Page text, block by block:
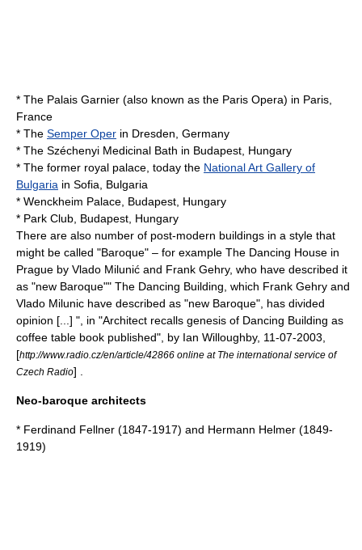
* The Palais Garnier (also known as the Paris Opera) in Paris
France
* The Semper Oper in Dresden Germany
* The Széchenyi Medicinal Bath in Budapest Hungary
* The former royal palace, today the National Art Gallery of
Bulgaria in Sofia
Bulgaria
* Wenckheim Palace, Budapest Hungary
* Park Club, Budapest Hungary
There are also number of post-modern buildings in a style that
might be called "Baroque" – for example The Dancing House in
Prague by Vlado Milunić and Frank Gehry, who have described it
as "new Baroque"" The Dancing Building, which Frank Gehry and
Vlado Milunic have described as "new Baroque", has divided
opinion [...] ", in "Architect recalls genesis of Dancing Building as
coffee table book published", by Ian Willoughby, 11-07-2003,
[http://www.radio.cz/en/article/42866 online at The international service of
Czech Radio]
Neo-baroque architects
* Ferdinand Fellner (1847-1917) and Hermann Helmer (1849-
1919)